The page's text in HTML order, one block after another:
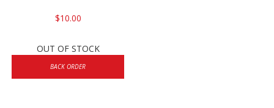
$10.00
OUT OF STOCK
BACK ORDER